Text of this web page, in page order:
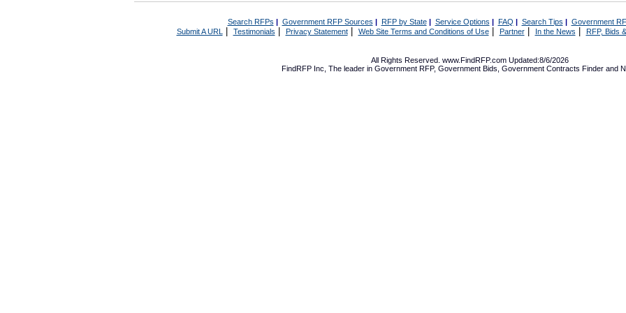
Search RFPs | Government RFP Sources | RFP by State| Service Options | FAQ | Search Tips | Government
Submit A URL | Testimonials Privacy Statement| Web Site Terms and Conditions of Use| Partner| In the News RFP, Bids
All Rights Reserved. www.FindRFP.com Updated:8/6/2026
FindRFP Inc, The leader in Government RFP, Government Bids Government Contracts Finder and